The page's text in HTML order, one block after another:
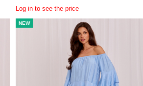
Log in to see the price
NEW